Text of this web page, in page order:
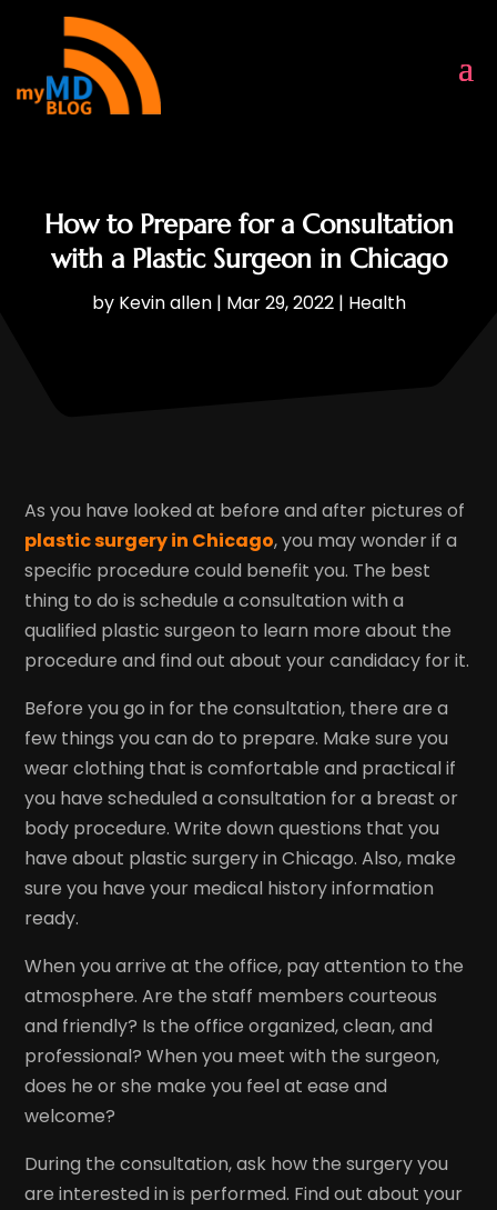
How to Prepare for a Consultation
with a Plastic Surgeon in Chicago
by Kevin allen| Mar 29, 2022| Health
As you have looked at before and after pictures of
plastic surgery in Chicago, you may wonder if a
specific procedure could benefit you. The best
thing to do is schedule a consultation with a
qualified plastic surgeon to learn more about the
procedure and find out about your candidacy for it.
Before you go in for the consultation, there are a
few things you can do to prepare. Make sure you
wear clothing that is comfortable and practical if
you have scheduled a consultation for a breast or
body procedure. Write down questions that you
have about plastic surgery in Chicago. Also, make
sure you have your medical history information
ready.
When you arrive at the office, pay attention to the
atmosphere. Are the staff members courteous
and friendly? Is the office organized, clean, and
professional? When you meet with the surgeon,
does he or she make you feel at ease and
welcome?
During the consultation, ask how the surgery you
are interested in is performed. Find out about your